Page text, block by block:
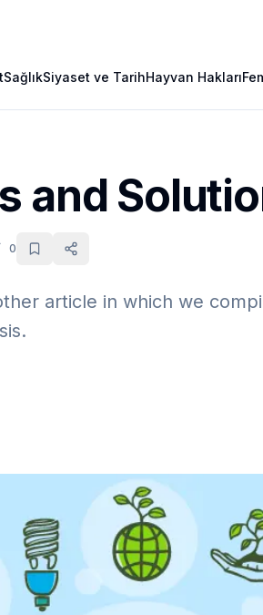
SağlıkSiyaset ve TarihHayvan Hakları
and
0
article in which we